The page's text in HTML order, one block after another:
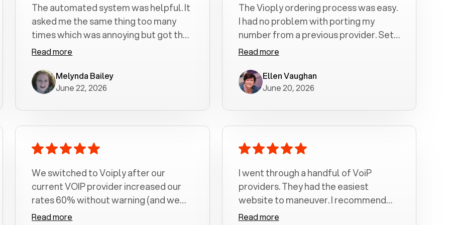
The automated system was helpful. It
asked me the same thing too many
times which was annoying but got the
job done.
Read more
Melynda Bailey
June 22, 2026
The Vioply ordering process was easy.
I had no problem with porting my
number from a previous provider. Set
up was a breeze! All my calls, whether
crystal clear with no dropped calls. My
husband and I are very pleased with
Read more
Ellen Vaughan
June 20, 2026
We switched to Voiply after our
current VOIP provider increased our
rates 60% without warning (and we
had been with them for over a
Read more
I went through a handful of VoiP
providers. They had the easiest
website to maneuver. I recommend
Voiply highly. Quick setup and it
Read more